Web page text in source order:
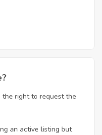
the right to request the
an active listing but